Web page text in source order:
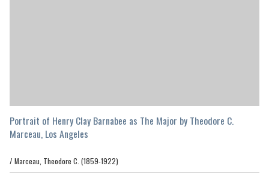
Portrait of Henry Clay Barnabee as The Major by Theodore C.
Marceau, Los Angeles
/ Marceau, Theodore C. (1859-1922)